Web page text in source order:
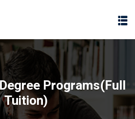
Programs(Full
Tuition)